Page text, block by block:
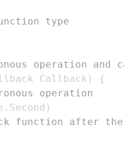
type
operation and
Callback )
{
operation
. Second )
function after the